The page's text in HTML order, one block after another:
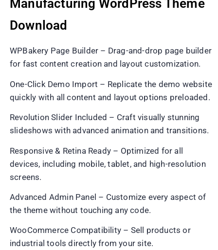
Manufacturing WordPress Theme
Download
WPBakery Page Builder – Drag-and-drop page builder
for fast content creation and layout customization.
One-Click Demo Import – Replicate the demo website
quickly with all content and layout options preloaded.
Revolution Slider Included – Craft visually stunning
slideshows with advanced animation and transitions.
Responsive & Retina Ready – Optimized for all
devices, including mobile, tablet, and high-resolution
screens.
Advanced Admin Panel – Customize every aspect of
the theme without touching any code.
WooCommerce Compatibility – Sell products or
industrial tools directly from your site.